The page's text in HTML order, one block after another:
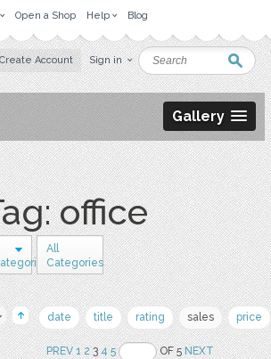
Open a Shop Help Blog
Create Account Sign in
Gallery
office
All
Categories
date title rating sales price
PREV 1 234 5 OF 5NEXT